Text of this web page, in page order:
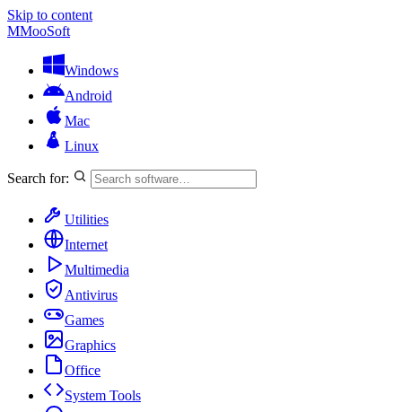
Skip to content
MMooSoft
Windows
Android
Mac
Linux
Search for:
Utilities
Internet
Multimedia
Antivirus
Games
Graphics
Office
System Tools